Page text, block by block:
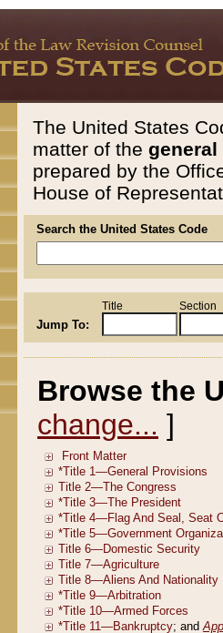
The United States
matter of the general
prepared by the
House of
Search the United States Code
Jump To:
Title Section
Browse the
change... ]